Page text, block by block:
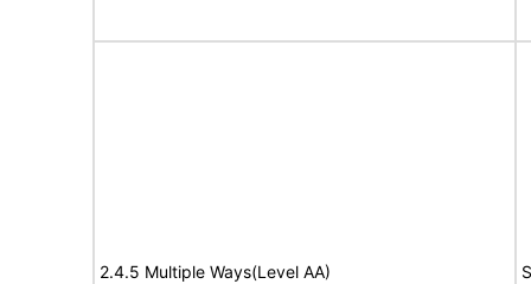
2.4.5 Multiple Ways(Level AA)